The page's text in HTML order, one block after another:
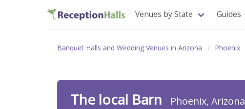
Venues by State Guides
Banquet Halls and Wedding Venues in Arizona Phoenix
The local Barn Phoenix, Arizona